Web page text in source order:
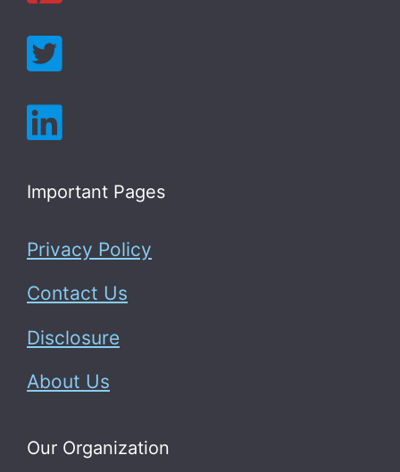
Important Pages
Privacy Policy
Contact Us
Disclosure
About Us
Our Organization